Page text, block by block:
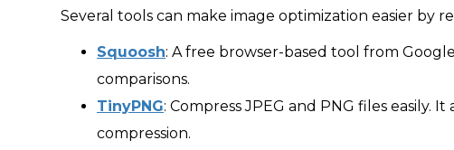
Several tools can make image optimization easier by
Squoosh: A free browser-based tool from
comparisons.
TinyPNG: Compress JPEG and PNG files easily.
compression.